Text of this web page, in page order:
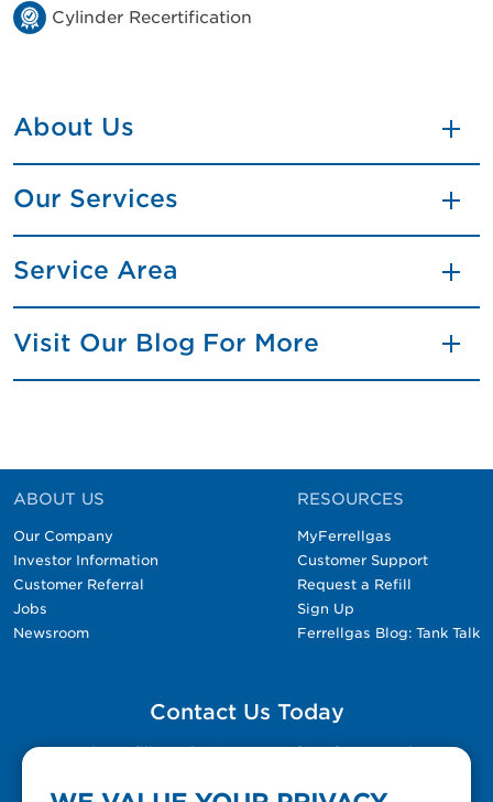
Cylinder Recertification
About Us
Our Services
Service Area
Visit Our Blog For More
ABOUT US
Our Company
Investor Information
Customer Referral
Jobs
Newsroom
RESOURCES
MyFerrellgas
Customer Support
Request a Refill
Sign Up
Ferrellgas Blog: Tank Talk
Contact Us Today
Please fill out the Contact Us form for general